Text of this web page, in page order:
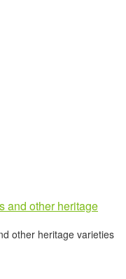
other heritage varieties